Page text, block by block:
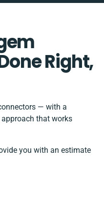
Right,
— with a
that works
you with an estimate